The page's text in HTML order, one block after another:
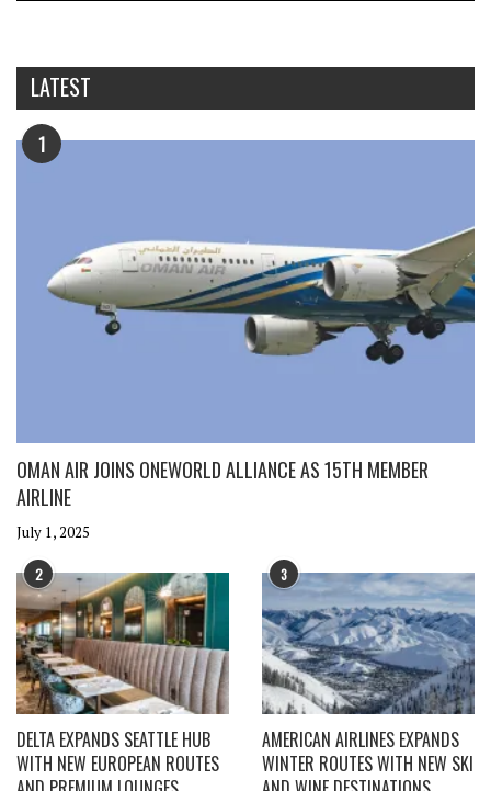
LATEST
1
OMAN AIR JOINS ONEWORLD ALLIANCE AS 15TH MEMBER
AIRLINE
July 1, 2025
2
DELTA EXPANDS SEATTLE HUB
WITH NEW EUROPEAN ROUTES
3
AMERICAN AIRLINES EXPANDS
WINTER ROUTES WITH NEW SKI